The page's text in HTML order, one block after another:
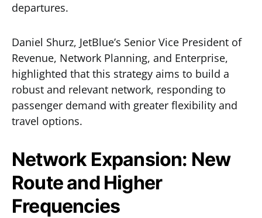
departures.
Daniel Shurz, JetBlue’s Senior Vice President of
Revenue, Network Planning, and Enterprise,
highlighted that this strategy aims to build a
robust and relevant network, responding to
passenger demand with greater flexibility and
travel options.
Network Expansion: New
Route and Higher
Frequencies